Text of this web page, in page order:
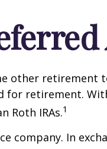
other retirement
for retirement.
Roth IRAs.1
company. In